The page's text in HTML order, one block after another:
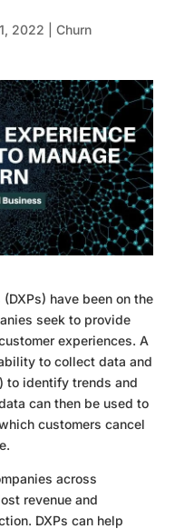
2022
Churn
have been on the
seek to provide
experiences. A
to collect data and
to identify trends and
can then be used to
customers cancel
across
revenue and
DXPs can help